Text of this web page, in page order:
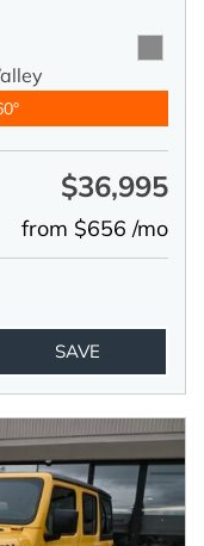
$36,995
from $656 /mo
SAVE